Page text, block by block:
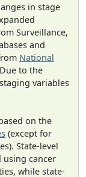
in stage
Surveillance,
and
National
to the
variables
on the
(except for
State-level
using cancer
while state-